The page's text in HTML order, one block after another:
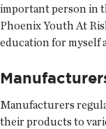
important person in
Phoenix Youth At
education for myself
Manufacturers
their products to